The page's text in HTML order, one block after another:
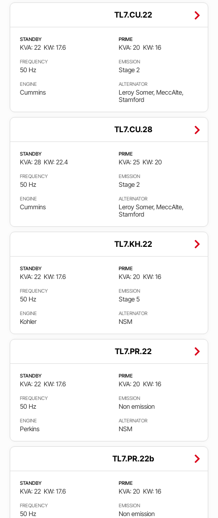
TL7.CU.22
STANDBY
KVA: 22 KW: 17.6
PRIME
KVA: 20 KW: 16
FREQUENCY
50 Hz
EMISSION
Stage 2
ENGINE
Cummins
ALTERNATOR
Leroy Somer, MeccAlte,
Stamford
TL7.CU.28
STANDBY
KVA: 28 KW: 22.4
PRIME
KVA: 25 KW: 20
FREQUENCY
50 Hz
EMISSION
Stage 2
ENGINE
Cummins
ALTERNATOR
Leroy Somer, MeccAlte,
Stamford
TL7.KH.22
STANDBY
KVA: 22 KW: 17.6
PRIME
KVA: 20 KW: 16
FREQUENCY
50 Hz
EMISSION
Stage 5
ENGINE
Kohler
ALTERNATOR
NSM
TL7.PR.22
STANDBY
KVA: 22 KW: 17.6
PRIME
KVA: 20 KW: 16
FREQUENCY
50 Hz
EMISSION
Non emission
ENGINE
Perkins
ALTERNATOR
NSM
TL7.PR.22b
STANDBY
KVA: 22 KW: 17.6
PRIME
KVA: 20 KW: 16
FREQUENCY
50 Hz
EMISSION
Non emission